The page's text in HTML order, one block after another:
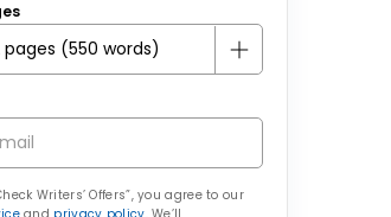
Writers’ Offers”, you agree to our